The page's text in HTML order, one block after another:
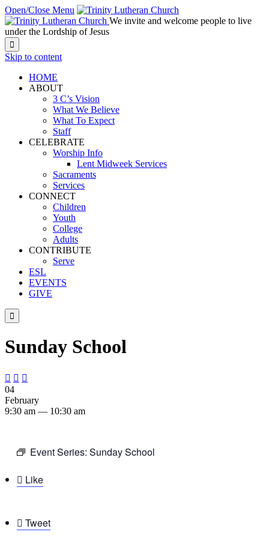
Open/Close Menu
We invite and welcome people to live
under the Lordship of Jesus

Skip to content
HOME
ABOUT
3 C’s Vision
What We Believe
What To Expect
Staff
CELEBRATE
Worship Info
Lent Midweek Services
Sacraments
Services
CONNECT
Children
Youth
College
Adults
CONTRIBUTE
Serve
ESL
EVENTS
GIVE

Sunday School
  
04
February
9:30 am — 10:30 am
Event Series: Sunday School
 Like
 Tweet